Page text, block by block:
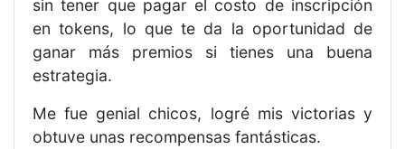
sin tener que pagar el costo de inscripción
en tokens, lo que te da la oportunidad de
ganar más premios si tienes una buena
estrategia.
Me fue genial chicos, logré mis victorias y
obtuve unas recompensas fantásticas.